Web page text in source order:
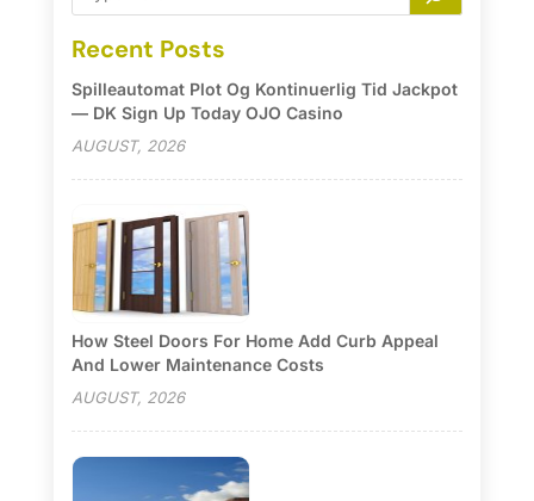
Recent Posts
Spilleautomat Plot Og Kontinuerlig Tid Jackpot
— DK Sign Up Today OJO Casino
AUGUST, 2026
How Steel Doors For Home Add Curb Appeal
And Lower Maintenance Costs
AUGUST, 2026